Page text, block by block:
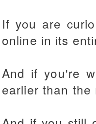
If you are
online in its
And if you're
earlier than